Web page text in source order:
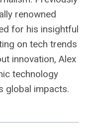
renowned
for his insightful
on tech trends
innovation, Alex
technology
global impacts.